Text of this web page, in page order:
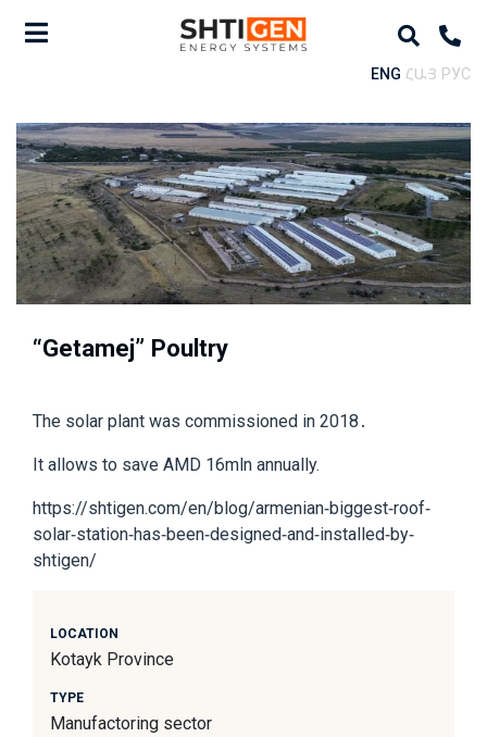
ENG ՀԱՅ РУС
“Getamej” Poultry
The solar plant was commissioned in 2018․
It allows to save AMD 16mln annually.
https://shtigen.com/en/blog/armenian-biggest-roof-
solar-station-has-been-designed-and-installed-by-
shtigen/
LOCATION
Kotayk Province
TYPE
Manufactoring sector